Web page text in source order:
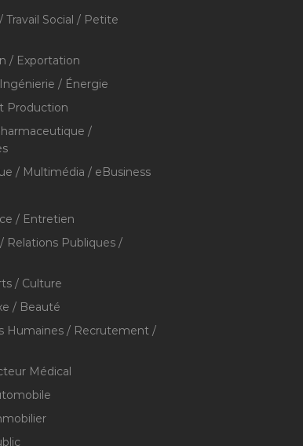
Travail Social / Petite
/ Exportation
/ Énergie
Production
/
/ Multimédia / eBusiness
/ Entretien
Relations Publiques /
/ Culture
/ Beauté
Humaines / Recrutement /
Médical